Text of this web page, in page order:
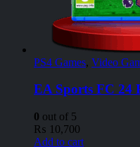
PS4 Games, Video
EA Sports FC 24
0 out of 5
₨ 10,700
Add to cart